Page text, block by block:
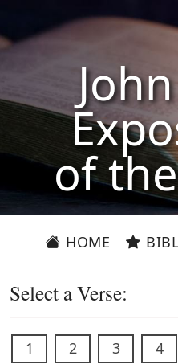
of
HOME
Select a Verse:
1 2 3 4